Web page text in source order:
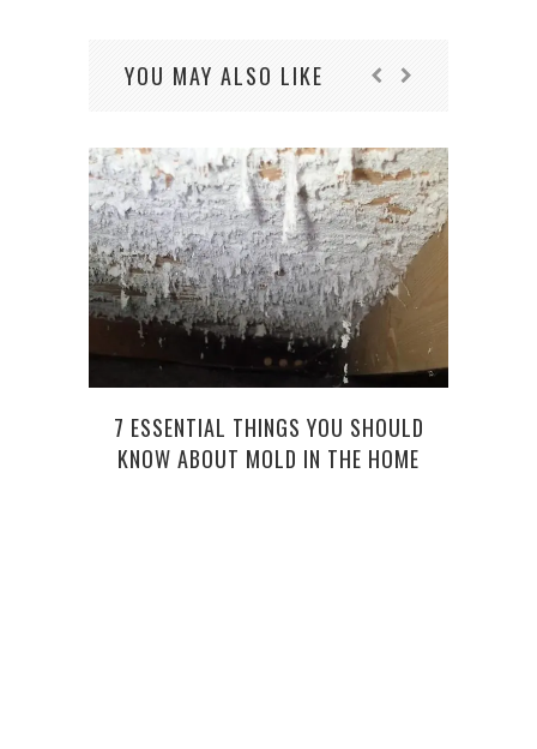
YOU MAY ALSO LIKE
7 ESSENTIAL THINGS YOU SHOULD
KNOW ABOUT MOLD IN THE HOME